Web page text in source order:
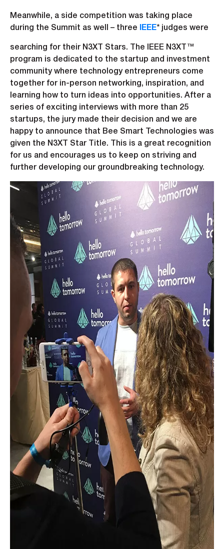
Meanwhile, a side competition was taking place
during the Summit as well – three
IEEE* judges were
searching for their N3XT Stars. The IEEE N3XT™
program is dedicated to the startup and investment
community where technology entrepreneurs come
together for in-person networking, inspiration, and
learning how to turn ideas into opportunities. After a
series of exciting interviews with more than 25
startups, the jury made their decision and we are
happy to announce that Bee Smart Technologies was
given the N3XT Star Title. This is a great recognition
for us and encourages us to keep on striving and
further developing our groundbreaking technology.